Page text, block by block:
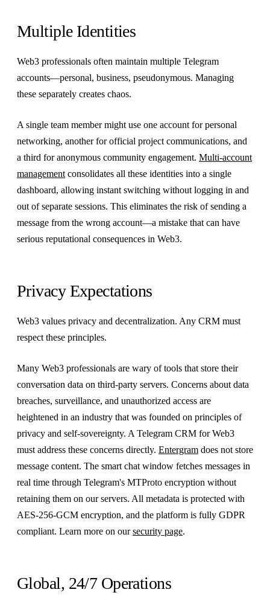
Multiple Identities
Web3 professionals often maintain multiple Telegram
accounts—personal, business, pseudonymous. Managing
these separately creates chaos.
A single team member might use one account for personal
networking, another for official project communications, and
a third for anonymous community engagement. Multi-account
management consolidates all these identities into a single
dashboard, allowing instant switching without logging in and
out of separate sessions. This eliminates the risk of sending a
message from the wrong account—a mistake that can have
serious reputational consequences in Web3.
Privacy Expectations
Web3 values privacy and decentralization. Any CRM must
respect these principles.
Many Web3 professionals are wary of tools that store their
conversation data on third-party servers. Concerns about data
breaches, surveillance, and unauthorized access are
heightened in an industry that was founded on principles of
privacy and self-sovereignty. A Telegram CRM for Web3
must address these concerns directly. Entergram does not store
message content. The smart chat window fetches messages in
real time through Telegram's MTProto encryption without
retaining them on our servers. All metadata is protected with
AES-256-GCM encryption, and the platform is fully GDPR
compliant. Learn more on oursecurity page.
Global, 24/7 Operations